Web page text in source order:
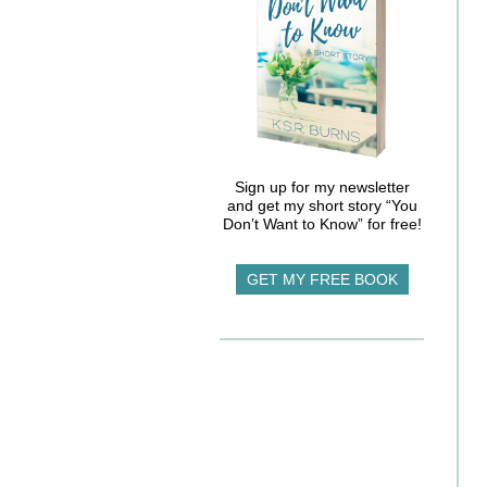
Sign up for my newsletter
and get my short story “You
Don’t Want to Know” for free!
GET MY FREE BOOK